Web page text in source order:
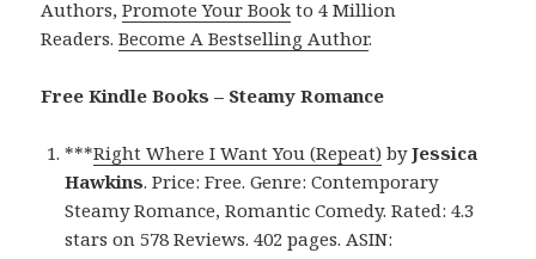
Authors,Promote Your Book to 4 Million
Readers.Become A Bestselling Author.
Free Kindle Books – Steamy Romance
***Right Where I Want You (Repeat) byJessica
Hawkins. Price: Free. Genre: Contemporary
Steamy Romance, Romantic Comedy. Rated: 4.3
stars on 578 Reviews. 402 pages. ASIN: